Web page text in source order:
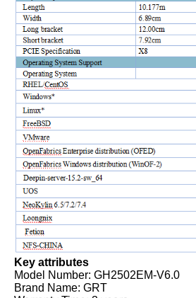
Key attributes
Model Number: GH2502EM-V6.0
Brand Name: GRT